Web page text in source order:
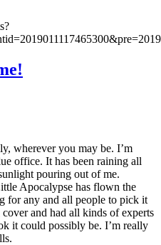
wherever you may be. I’m
office. It has been raining all
pouring out of me.
Apocalypse has flown the
for any and all people to pick it
and had all kinds of experts
it could possibly be. I’m really